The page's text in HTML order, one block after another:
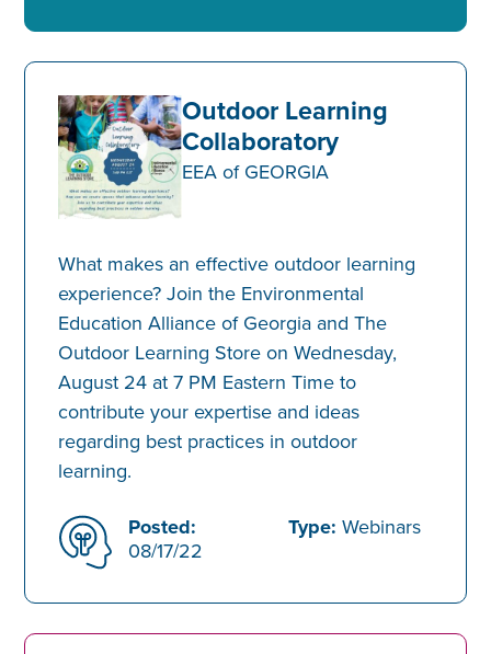
Outdoor Learning
Collaboratory
EEA of GEORGIA
What makes an effective outdoor learning
experience? Join the Environmental
Education Alliance of Georgia and The
Outdoor Learning Store on Wednesday,
August 24 at 7 PM Eastern Time to
contribute your expertise and ideas
regarding best practices in outdoor
learning.
Posted:
08/17/22
Type: Webinars